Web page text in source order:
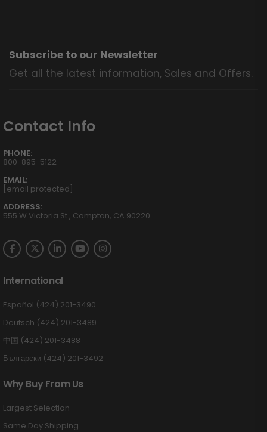
Subscribe to our Newsletter
Get all the latest information, Sales and Offers.
Contact Info
PHONE:
800-895-5122
EMAIL:
[email protected]
ADDRESS:
555 W Victoria St., Compton, CA 90220
International
Español (424) 201-3490
Deutsch (424) 201-3489
中国 (424) 201-3488
Български (424) 201-3492
Why Buy From Us
Largest Selection
Same Day Shipping